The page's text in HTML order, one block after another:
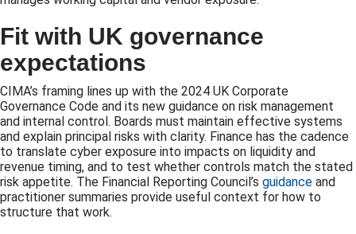
Fit with UK governance
expectations
CIMA’s framing lines up with the 2024 UK Corporate
Governance Code and its new guidance on risk management
and internal control. Boards must maintain effective systems
and explain principal risks with clarity. Finance has the cadence
to translate cyber exposure into impacts on liquidity and
revenue timing, and to test whether controls match the stated
risk appetite. The Financial Reporting Council’s guidance and
practitioner summaries provide useful context for how to
structure that work.